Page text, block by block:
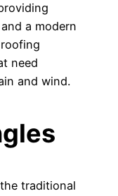
a modern
need
and wind.
traditional